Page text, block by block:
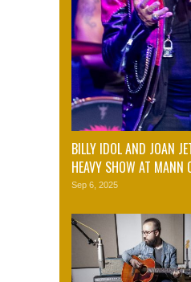
BILLY IDOL AND JOAN
HEAVY SHOW AT MANN
Sep 6, 2025